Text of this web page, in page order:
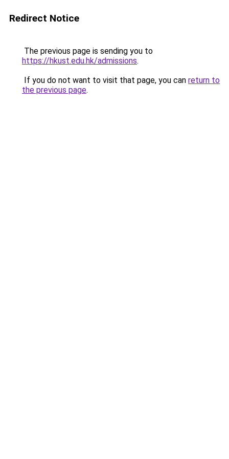
Redirect Notice
The previous page is sending you to
https://hkust.edu.hk/admissions.
If you do not want to visit that page, you can return to
the previous page.